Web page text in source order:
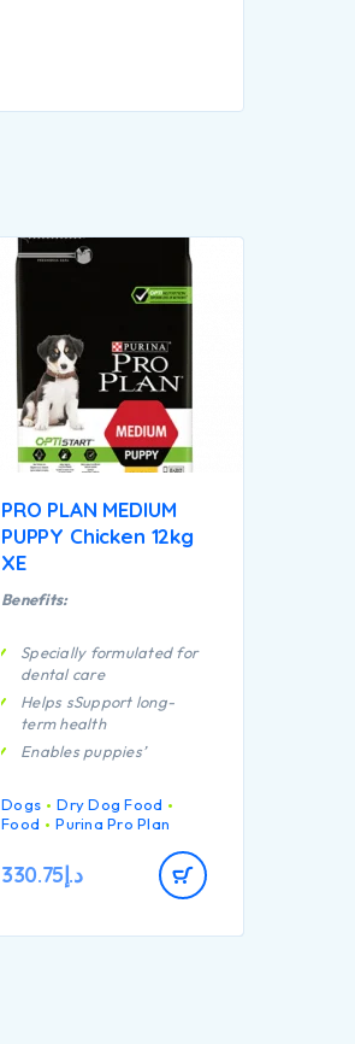
PRO PLAN MEDIUM
PUPPY Chicken 12kg
XE
Benefits:
Specially formulated for
dental care
Helps sSupport long-
term health
Enables puppies’
efficiently
nutrients that helps to
support healthy joints for
Dogs
Dry Dog Food
Food
Purina Pro Plan
د.إ330.75